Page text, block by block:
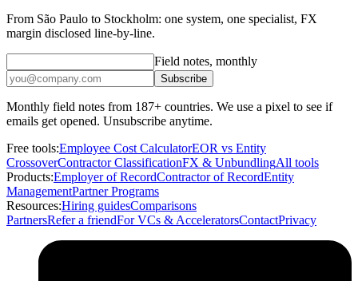
From São Paulo to Stockholm: one system, one specialist, FX
margin disclosed line-by-line.
Field notes, monthly
Subscribe
Monthly field notes from 187+ countries. We use a pixel to see if
emails get opened. Unsubscribe anytime.
Free tools:Employee Cost CalculatorEOR vs Entity
CrossoverContractor ClassificationFX & UnbundlingAll tools
Products:Employer of RecordContractor of RecordEntity
ManagementPartner Programs
Resources:Hiring guidesComparisons
PartnersRefer a friendFor VCs & AcceleratorsContactPrivacy